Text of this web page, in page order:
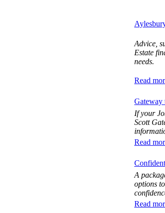
Advice,
Estate
needs.
Read
Gateway
If your
Scott
Read
A
options
Read